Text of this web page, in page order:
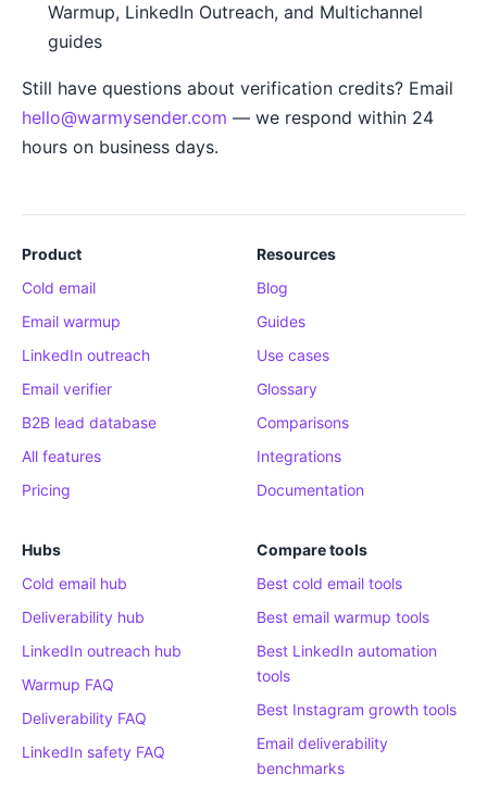
Warmup, LinkedIn Outreach, and Multichannel
guides
Still have questions about verification credits? Email
hello@warmysender.com — we respond within 24
hours on business days.
Product
Cold email
Email warmup
LinkedIn outreach
Email verifier
B2B lead database
All features
Pricing
Resources
Blog
Guides
Use cases
Glossary
Comparisons
Integrations
Documentation
Hubs
Cold email hub
Deliverability hub
LinkedIn outreach hub
Warmup FAQ
Deliverability FAQ
LinkedIn safety FAQ
Compare tools
Best cold email tools
Best email warmup tools
Best LinkedIn automation
tools
Best Instagram growth tools
Email deliverability
benchmarks